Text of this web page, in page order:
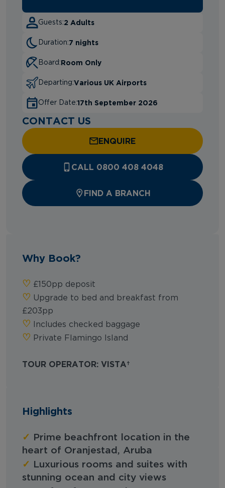
Guests:2 Adults
Duration:7 nights
Board:Room Only
Departing:Various UK Airports
Offer Date:17th September 2026
CONTACT US
ENQUIRE
CALL 0800 408 4048
FIND A BRANCH
Why Book?
‪‪♡︎‬ £150pp deposit
‪‪♡︎‬ Upgrade to bed and breakfast from
£203pp
‪‪♡︎‬ Includes checked baggage
‪‪♡︎‬ Private Flamingo Island
TOUR OPERATOR: VISTA
Highlights
✓
Prime beachfront location in the
heart of Oranjestad, Aruba
✓
Luxurious rooms and suites with
stunning ocean and city views